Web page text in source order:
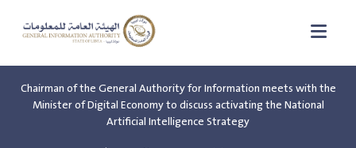
Chairman of the General Authority for Information meets with the
Minister of Digital Economy to discuss activating the National
Artificial Intelligence Strategy